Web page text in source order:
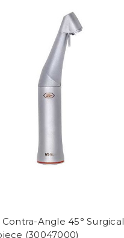
Contra-Angle 45° Surgical
(30047000)